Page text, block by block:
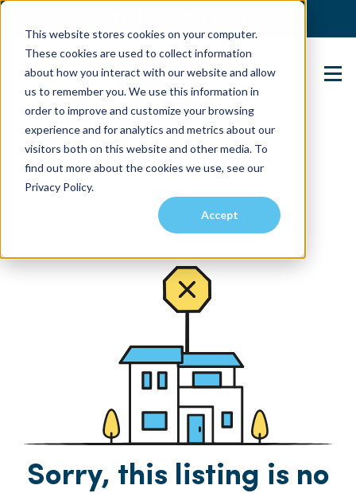
This website stores cookies on your computer.
These cookies are used to collect information
about how you interact with our website and allow
us to remember you. We use this information in
order to improve and customize your browsing
experience and for analytics and metrics about our
visitors both on this website and other media. To
find out more about the cookies we use, see our
Privacy Policy.
Accept
Contact Us
Sorry, this listing is no